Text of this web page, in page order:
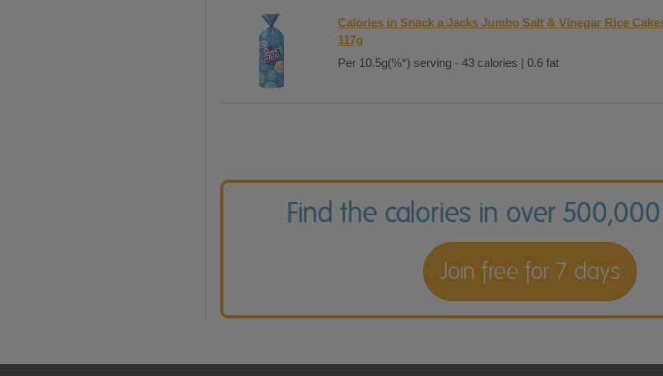
Calories in Snack a Jacks Jumbo Salt & Vinegar Rice
117g
Per 10.5g(%*) serving - 43 calories | 0.6 fat
Find the calories in over
Join free for 7 days